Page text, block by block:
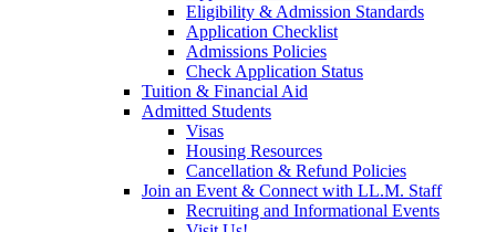
Eligibility & Admission Standards
Application Checklist
Admissions Policies
Check Application Status
Tuition & Financial Aid
Admitted Students
Visas
Housing Resources
Cancellation & Refund Policies
Join an Event & Connect with LL.M. Staff
Recruiting and Informational Events